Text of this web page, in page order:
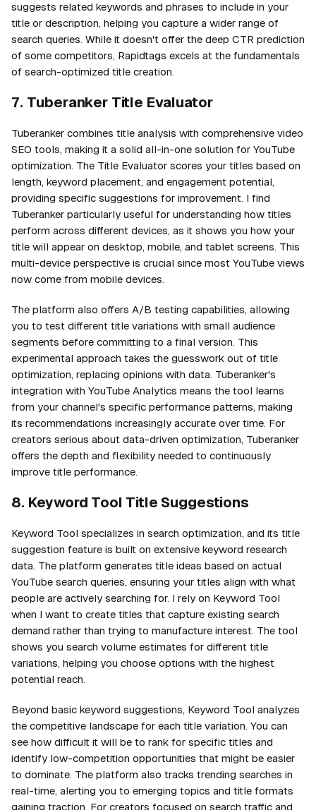
suggests related keywords and phrases to include in your
title or description, helping you capture a wider range of
search queries. While it doesn't offer the deep CTR prediction
of some competitors, Rapidtags excels at the fundamentals
of search-optimized title creation.
7. Tuberanker Title Evaluator
Tuberanker combines title analysis with comprehensive video
SEO tools, making it a solid all-in-one solution for YouTube
optimization. The Title Evaluator scores your titles based on
length, keyword placement, and engagement potential,
providing specific suggestions for improvement. I find
Tuberanker particularly useful for understanding how titles
perform across different devices, as it shows you how your
title will appear on desktop, mobile, and tablet screens. This
multi-device perspective is crucial since most YouTube views
now come from mobile devices.
The platform also offers A/B testing capabilities, allowing
you to test different title variations with small audience
segments before committing to a final version. This
experimental approach takes the guesswork out of title
optimization, replacing opinions with data. Tuberanker's
integration with YouTube Analytics means the tool learns
from your channel's specific performance patterns, making
its recommendations increasingly accurate over time. For
creators serious about data-driven optimization, Tuberanker
offers the depth and flexibility needed to continuously
improve title performance.
8. Keyword Tool Title Suggestions
Keyword Tool specializes in search optimization, and its title
suggestion feature is built on extensive keyword research
data. The platform generates title ideas based on actual
YouTube search queries, ensuring your titles align with what
people are actively searching for. I rely on Keyword Tool
when I want to create titles that capture existing search
demand rather than trying to manufacture interest. The tool
shows you search volume estimates for different title
variations, helping you choose options with the highest
potential reach.
Beyond basic keyword suggestions, Keyword Tool analyzes
the competitive landscape for each title variation. You can
see how difficult it will be to rank for specific titles and
identify low-competition opportunities that might be easier
to dominate. The platform also tracks trending searches in
real-time, alerting you to emerging topics and title formats
gaining traction. For creators focused on search traffic and